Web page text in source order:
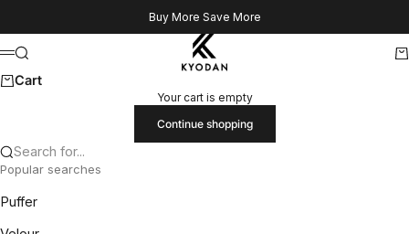
Buy More Save More
Kyodan US
Menu
Search
Cart
Your cart is empty
Continue shopping
Search for...
Popular searches
Puffer